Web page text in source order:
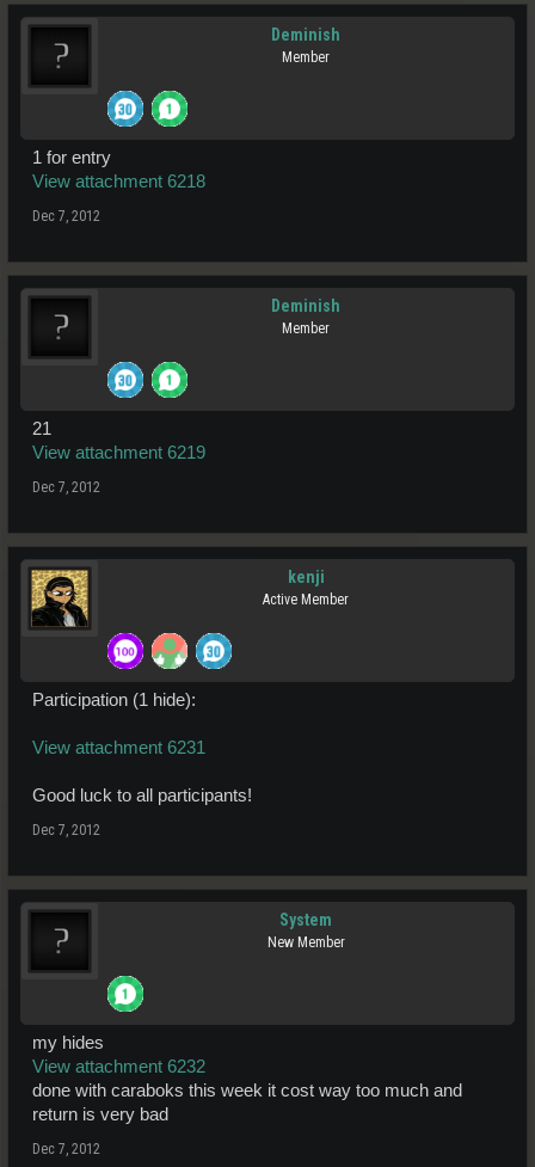
Deminish
Member
1 for entry
View attachment 6218
Dec 7, 2012
Deminish
Member
21
View attachment 6219
Dec 7, 2012
kenji
Active Member
Participation (1 hide):
View attachment 6231
Good luck to all participants!
Dec 7, 2012
System
New Member
my hides
View attachment 6232
done with caraboks this week it cost way too much and
return is very bad
Dec 7, 2012